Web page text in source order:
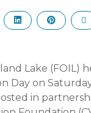
Lake (FOIL)
Day on
in